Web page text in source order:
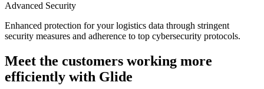
Advanced Security
Enhanced protection for your logistics data through stringent
security measures and adherence to top cybersecurity protocols.
Meet the customers working more
efficiently with Glide